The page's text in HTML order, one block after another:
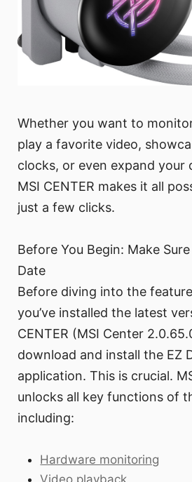
Whether you want to
play a favorite video,
clocks, or even expand your
MSI CENTER makes it all
just a few clicks.
Before You Begin: Make Sure
Date
Before diving into the
you’ve installed the latest
CENTER (MSI Center
download and install the EZ
application. This is crucial.
unlocks all key functions of
including:
Hardware monitoring
Video playback